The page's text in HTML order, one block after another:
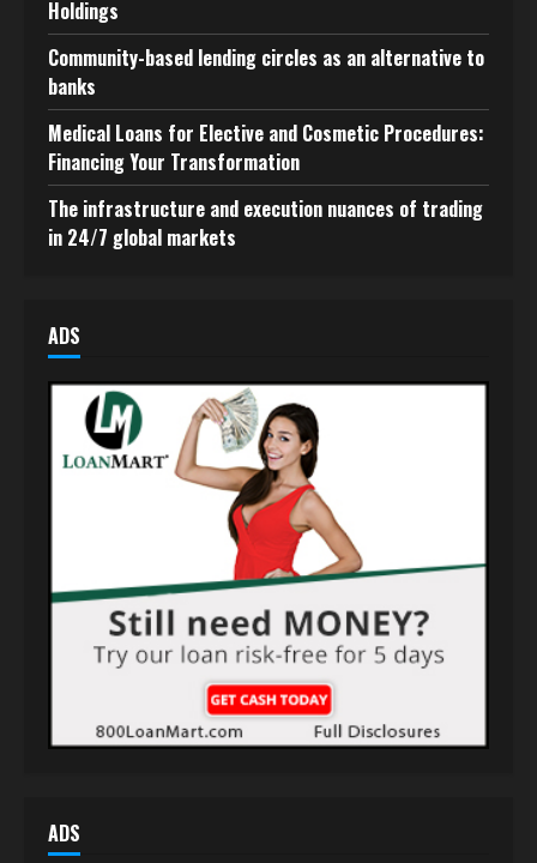
Holdings
Community-based lending circles as an alternative to
banks
Medical Loans for Elective and Cosmetic Procedures:
Financing Your Transformation
The infrastructure and execution nuances of trading
in 24/7 global markets
ADS
ADS